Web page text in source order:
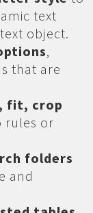
text
object.
,
that are
fit, crop
rules or
folders
and